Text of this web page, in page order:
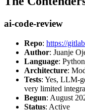
ai-code-review
Repo: https://
Author: Juanje
Language:
Architecture:
Tests: Yes, LLM-
very limited
Begun: August
Status: Active